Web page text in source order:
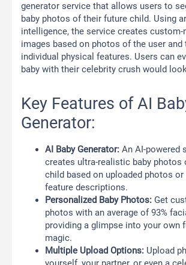
generator service that allows users to
baby photos of their future child. Using
intelligence, the service creates custom-
images based on photos of the user and
individual physical features. Users can
baby with their celebrity crush would
Key Features of AI
Generator:
AI Baby Generator: An AI-powered
creates ultra-realistic baby photos
child based on uploaded photos or
feature descriptions.
Personalized Baby Photos: Get
photos with an average of 93%
providing a glimpse into your own
magic.
Multiple Upload Options: Upload